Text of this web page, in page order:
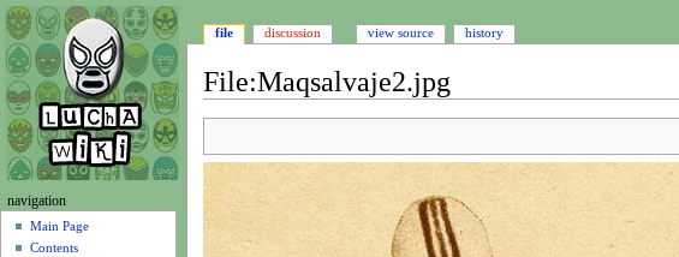
File:Maqsalvaje2.jpg
N
file discussion view source history
navigation
Main Page
Contents